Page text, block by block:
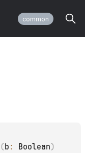
common
(b : Boolean)